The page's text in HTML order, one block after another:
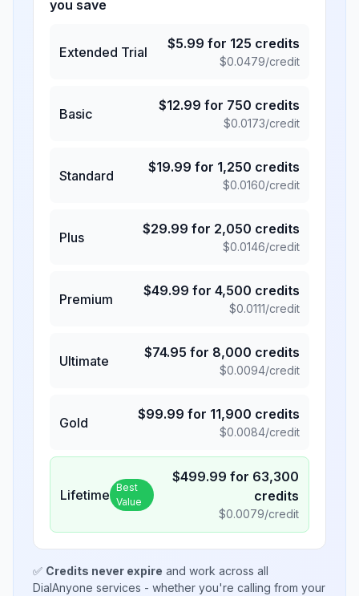
you save
Extended Trial
$5.99 for 125 credits
$0.0479/credit
Basic
$12.99 for 750 credits
$0.0173/credit
Standard
$19.99 for 1,250 credits
$0.0160/credit
Plus
$29.99 for 2,050 credits
$0.0146/credit
Premium
$49.99 for 4,500 credits
$0.0111/credit
Ultimate
$74.95 for 8,000 credits
$0.0094/credit
Gold
$99.99 for 11,900 credits
$0.0084/credit
Lifetime Best
Value
$499.99 for 63,300
credits
$0.0079/credit
✅ Credits never expire and work across all
DialAnyone services - whether you're calling from your